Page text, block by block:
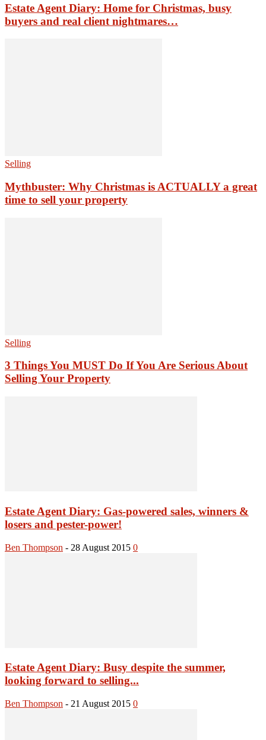
Estate Agent Diary: Home for Christmas, busy
buyers and real client nightmares…
Selling
Mythbuster: Why Christmas is ACTUALLY a great
time to sell your property
Selling
3 Things You MUST Do If You Are Serious About
Selling Your Property
Estate Agent Diary: Gas-powered sales, winners &
losers and pester-power!
Ben Thompson - 28 August 2015 0
Estate Agent Diary: Busy despite the summer,
looking forward to selling...
Ben Thompson - 21 August 2015 0